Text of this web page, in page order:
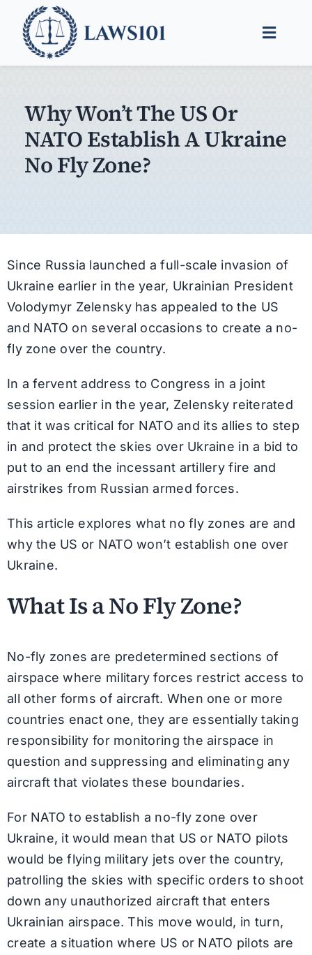
content
Toggle
Legal Guides
Find a Lawyer
Why Won’t The US Or
NATO Establish A Ukraine
No Fly Zone?
Since Russia launched a full-scale invasion of
Ukraine earlier in the year, Ukrainian President
Volodymyr Zelensky has appealed to the US
and NATO on several occasions to create a no-
fly zone over the country.
In a fervent address to Congress in a joint
session earlier in the year, Zelensky reiterated
that it was critical for NATO and its allies to step
in and protect the skies over Ukraine in a bid to
put to an end the incessant artillery fire and
airstrikes from Russian armed forces.
This article explores what no fly zones are and
why the US or NATO won’t establish one over
Ukraine.
What Is a No Fly Zone?
No-fly zones are predetermined sections of
airspace where military forces restrict access to
all other forms of aircraft. When one or more
countries enact one, they are essentially taking
responsibility for monitoring the airspace in
question and suppressing and eliminating any
aircraft that violates these boundaries.
For NATO to establish a no-fly zone over
Ukraine, it would mean that US or NATO pilots
would be flying military jets over the country,
patrolling the skies with specific orders to shoot
down any unauthorized aircraft that enters
Ukrainian airspace. This move would, in turn,
create a situation where US or NATO pilots are